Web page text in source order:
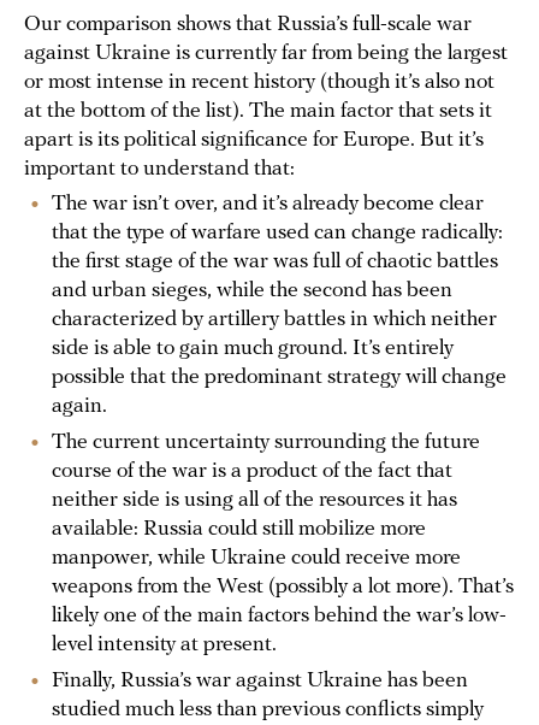
Our comparison shows that Russia’s full-scale war
against Ukraine is currently far from being the largest
or most intense in recent history (though it’s also not
at the bottom of the list). The main factor that sets it
apart is its political significance for Europe. But it’s
important to understand that:
The war isn’t over, and it’s already become clear
that the type of warfare used can change radically:
the first stage of the war was full of chaotic battles
and urban sieges, while the second has been
characterized by artillery battles in which neither
side is able to gain much ground. It’s entirely
possible that the predominant strategy will change
again.
The current uncertainty surrounding the future
course of the war is a product of the fact that
neither side is using all of the resources it has
available: Russia could still mobilize more
manpower, while Ukraine could receive more
weapons from the West (possibly a lot more). That’s
likely one of the main factors behind the war’s low-
level intensity at present.
Finally, Russia’s war against Ukraine has been
studied much less than previous conflicts simply